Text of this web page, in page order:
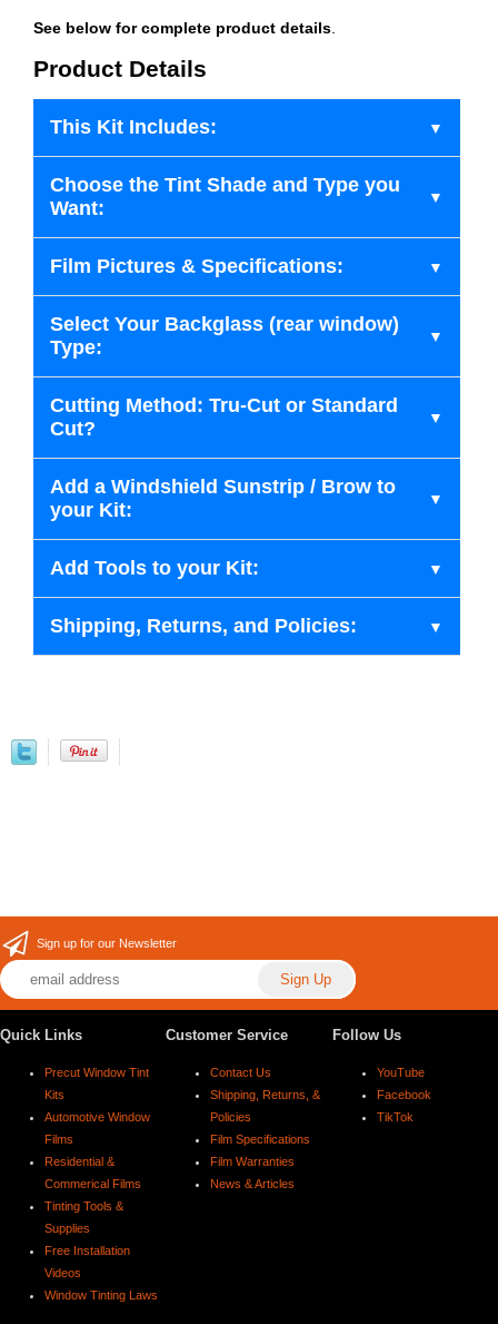
See below for complete product details
Product Details
This Kit Includes:
Choose the Tint Shade and Type you
Want:
Film Pictures & Specifications:
Select Your Backglass (rear window)
Type:
Cutting Method: Tru-Cut or Standard
Cut?
Add a Windshield Sunstrip / Brow to
your Kit:
Add Tools to your Kit:
Shipping, Returns, and Policies:
Sign up for our Newsletter
Quick Links
Precut Window Tint
Kits
Automotive Window
Films
Residential &
Commerical Films
Tinting Tools &
Supplies
Free Installation
Videos
Window Tinting Laws
Customer Service
Contact Us
Shipping, Returns, &
Policies
Film Specifications
Film Warranties
News & Articles
Follow Us
YouTube
Facebook
TikTok